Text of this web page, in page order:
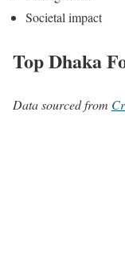
Societal impact
Top Dhaka
Data sourced from